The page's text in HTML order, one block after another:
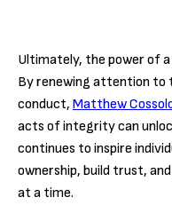
Ultimately, the power of
By renewing attention to
conduct, Matthew
acts of integrity can
continues to inspire
ownership, build trust,
at a time.